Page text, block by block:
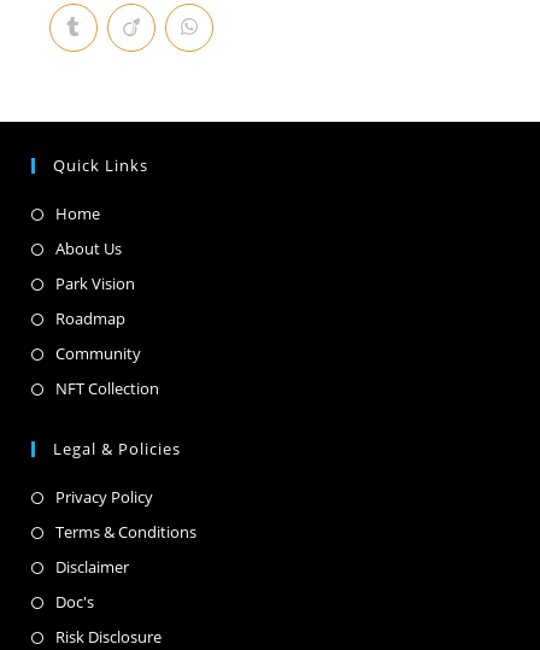
Quick Links
Home
About Us
Park Vision
Roadmap
Community
NFT Collection
Legal & Policies
Privacy Policy
Terms & Conditions
Disclaimer
Doc's
Risk Disclosure